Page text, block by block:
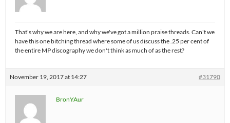
That's why we are here, and why we've got a million praise threads. Can't we
have this one bitching thread where some of us discuss the .25 per cent of
the entire MP discography we don't think as much of as the rest?
November 19, 2017 at 14:27 #31790
BronYAur